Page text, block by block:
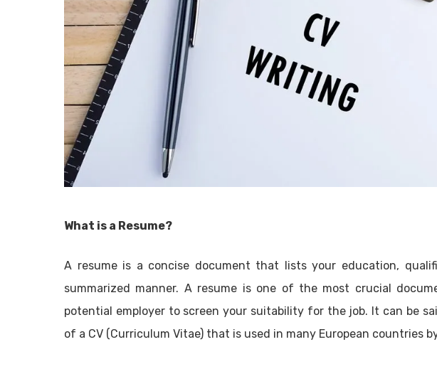
What is a Resume?
A resume is a concise document that lists your education,
summarized manner. A resume is one of the most crucial
potential employer to screen your suitability for the job. It can be
of a CV (Curriculum Vitae) that is used in many European countries